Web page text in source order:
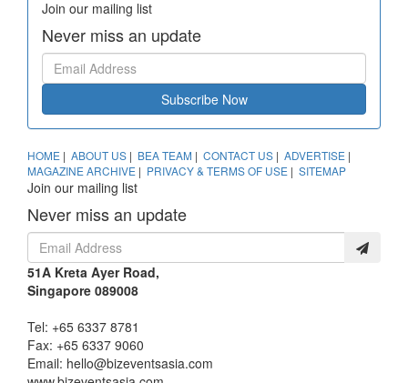
Join our mailing list
Never miss an update
Subscribe Now
HOME | ABOUT US | BEA TEAM | CONTACT US | ADVERTISE |
MAGAZINE ARCHIVE | PRIVACY & TERMS OF USE | SITEMAP
Join our mailing list
Never miss an update
51A Kreta Ayer Road,
Singapore 089008
Tel: +65 6337 8781
Fax: +65 6337 9060
Email: hello@bizeventsasia.com